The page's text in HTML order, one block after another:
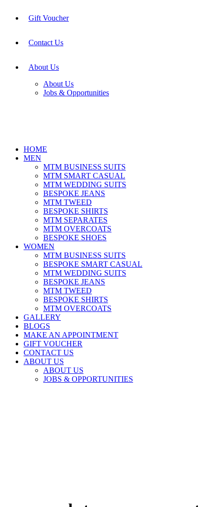
Gift Voucher
Contact Us
About Us
About Us
Jobs & Opportunities
HOME
MEN
MTM BUSINESS SUITS
MTM SMART CASUAL
MTM WEDDING SUITS
BESPOKE JEANS
MTM TWEED
BESPOKE SHIRTS
MTM SEPARATES
MTM OVERCOATS
BESPOKE SHOES
WOMEN
MTM BUSINESS SUITS
BESPOKE SMART CASUAL
MTM WEDDING SUITS
BESPOKE JEANS
MTM TWEED
BESPOKE SHIRTS
MTM OVERCOATS
GALLERY
BLOGS
MAKE AN APPOINTMENT
GIFT VOUCHER
CONTACT US
ABOUT US
ABOUT US
JOBS & OPPORTUNITIES